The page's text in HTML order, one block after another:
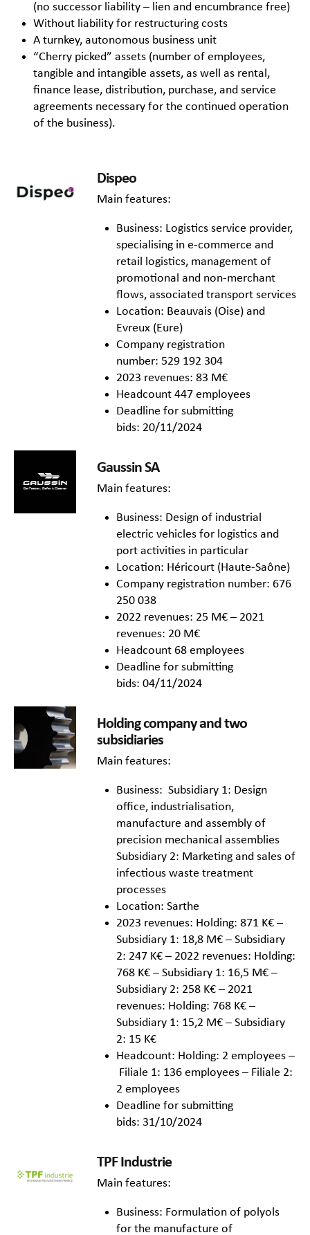
(no successor liability – lien and encumbrance free)
Without liability for restructuring costs
A turnkey, autonomous business unit
“Cherry picked” assets (number of employees,
tangible and intangible assets, as well as rental,
finance lease, distribution, purchase, and service
agreements necessary for the continued operation
of the business).
Dispeo
Main features:
Business: Logistics service provider,
specialising in e-commerce and
retail logistics, management of
promotional and non-merchant
flows, associated transport services
Location: Beauvais (Oise) and
Evreux (Eure)
Company registration
number: 529 192 304
2023 revenues: 83 M€
Headcount 447 employees
Deadline for submitting
bids: 20/11/2024
Gaussin SA
Main features:
Business: Design of industrial
electric vehicles for logistics and
port activities in particular
Location: Héricourt (Haute-Saône)
Company registration number: 676
250 038
2022 revenues: 25 M€ – 2021
revenues: 20 M€
Headcount 68 employees
Deadline for submitting
bids: 04/11/2024
Holding company and two
subsidiaries
Main features:
Business: Subsidiary 1: Design
office, industrialisation,
manufacture and assembly of
precision mechanical assemblies
Subsidiary 2: Marketing and sales of
infectious waste treatment
processes
Location: Sarthe
2023 revenues: Holding: 871 K€ –
Subsidiary 1: 18,8 M€ – Subsidiary
2: 247 K€ – 2022 revenues: Holding:
768 K€ – Subsidiary 1: 16,5 M€ –
Subsidiary 2: 258 K€ – 2021
revenues: Holding: 768 K€ –
Subsidiary 1: 15,2 M€ – Subsidiary
2: 15 K€
Headcount: Holding: 2 employees –
Filiale 1: 136 employees – Filiale 2:
2 employees
Deadline for submitting
bids: 31/10/2024
TPF Industrie
Main features:
Business: Formulation of polyols
for the manufacture of